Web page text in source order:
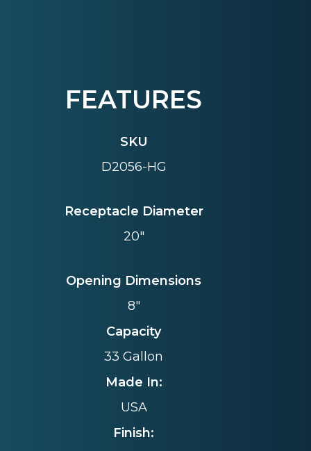
FEATURES
SKU
D2056-HG
Receptacle Diameter
20"
Opening Dimensions
8"
Capacity
33 Gallon
Made In:
USA
Finish: